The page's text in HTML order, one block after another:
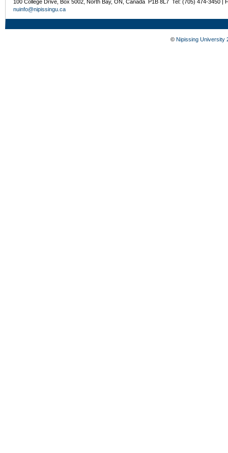
100 College Drive, Box 5002, North Bay, ON, Canada P1B 8L7 Tel: (705) 474-3450 |
nuinfo@nipissingu.ca
© Nipissing University